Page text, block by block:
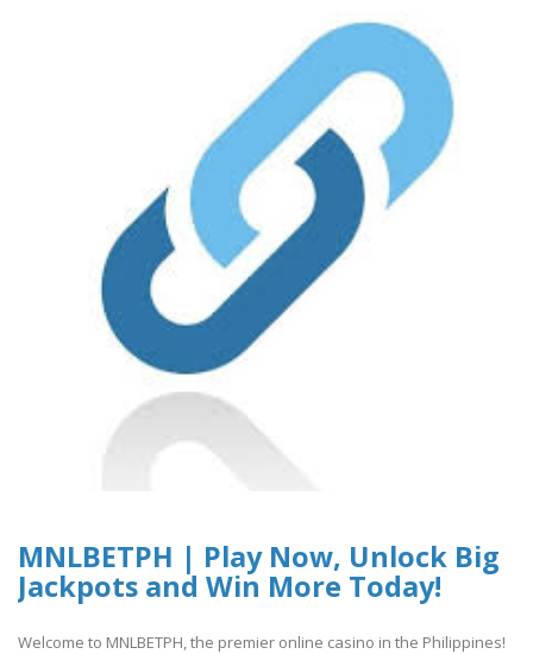
MNLBETPH | Play Now, Unlock Big
Jackpots and Win More Today!
Welcome to MNLBETPH, the premier online casino in the Philippines!